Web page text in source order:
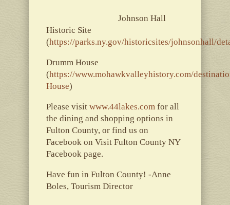
Johnson Hall
Historic Site
(https://parks.ny.gov/historicsites/johnsonhall/
Drumm House
(https://www.mohawkvalleyhistory.com/
House)
Please visit www.44lakes.com for all
the dining and shopping options in
Fulton County, or find us on
Facebook on Visit Fulton County NY
Facebook page.
Have fun in Fulton County! -Anne
Boles, Tourism Director